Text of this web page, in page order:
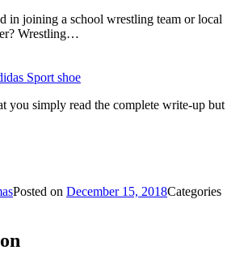
in joining a school wrestling team or local
Wrestling…
Sport shoe
you simply read the complete write-up but
Posted on December 15, 2018Categories